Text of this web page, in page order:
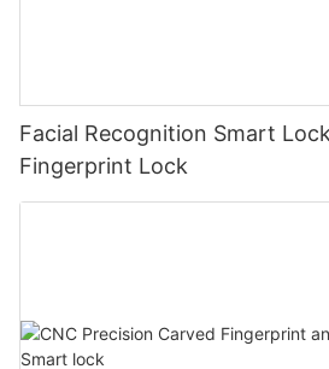
Facial Recognition Smart
Fingerprint Lock